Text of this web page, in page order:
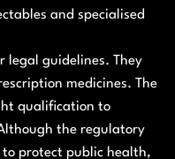
and specialised
legal guidelines. They
medicines. The
qualification to
the regulatory
protect public health,